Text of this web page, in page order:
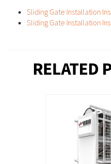
Sliding Gate Installation
Sliding Gate Installation
RELATED